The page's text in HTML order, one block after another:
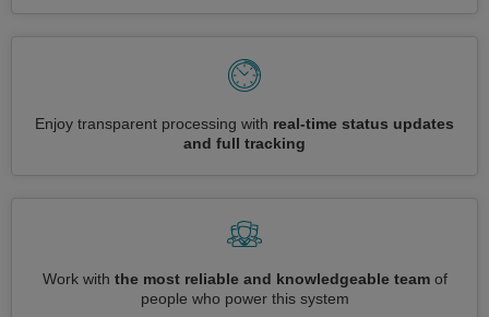
Enjoy transparent processing with real-time status updates
and full tracking
Work with the most reliable and knowledgeable teamof
people who power this system